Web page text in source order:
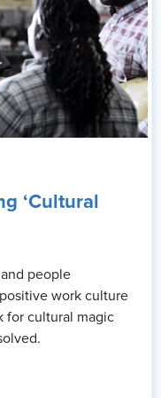
‘Cultural
people
work culture
for cultural magic